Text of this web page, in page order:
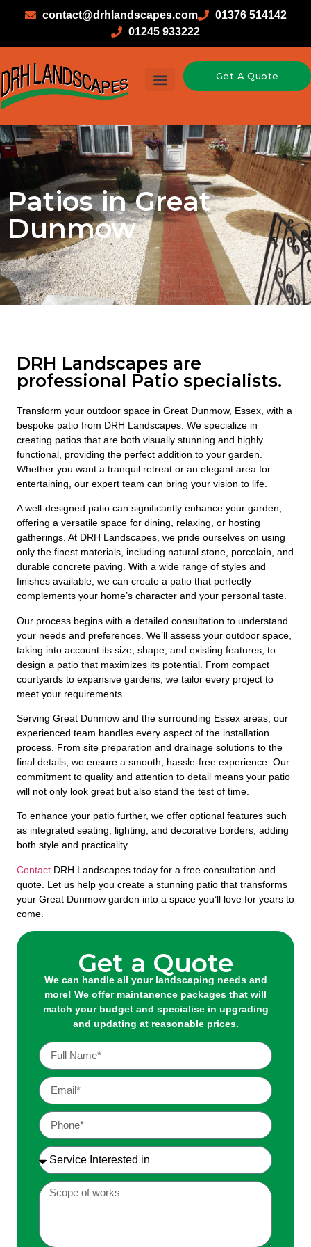
contact@drhlandscapes.com
01376 514142
01245 933222
Get A Quote
Patios in Great
Dunmow
Get a Quote
We can handle all your landscaping needs and
more! We offer maintanence packages that will
match your budget and specialise in upgrading
and updating at reasonable prices.
DRH Landscapes are
professional Patio specialists.
Transform your outdoor space in Great Dunmow, Essex, with a
bespoke patio from DRH Landscapes. We specialize in
creating patios that are both visually stunning and highly
functional, providing the perfect addition to your garden.
Whether you want a tranquil retreat or an elegant area for
entertaining, our expert team can bring your vision to life.
A well-designed patio can significantly enhance your garden,
offering a versatile space for dining, relaxing, or hosting
gatherings. At DRH Landscapes, we pride ourselves on using
only the finest materials, including natural stone, porcelain, and
durable concrete paving. With a wide range of styles and
finishes available, we can create a patio that perfectly
complements your home’s character and your personal taste.
Our process begins with a detailed consultation to understand
your needs and preferences. We’ll assess your outdoor space,
taking into account its size, shape, and existing features, to
design a patio that maximizes its potential. From compact
courtyards to expansive gardens, we tailor every project to
meet your requirements.
Serving Great Dunmow and the surrounding Essex areas, our
experienced team handles every aspect of the installation
process. From site preparation and drainage solutions to the
final details, we ensure a smooth, hassle-free experience. Our
commitment to quality and attention to detail means your patio
will not only look great but also stand the test of time.
To enhance your patio further, we offer optional features such
as integrated seating, lighting, and decorative borders, adding
both style and practicality.
Contact DRH Landscapes today for a free consultation and
quote. Let us help you create a stunning patio that transforms
your Great Dunmow garden into a space you’ll love for years to
come.